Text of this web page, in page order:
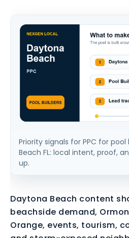
Priority signals for PPC for pool
Beach FL: local intent, proof,
up.
Daytona Beach content
beachside demand,
Orange, events, tourism,